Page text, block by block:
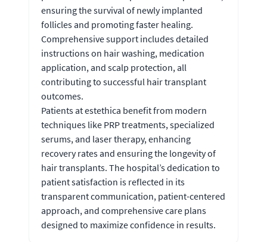
ensuring the survival of newly implanted
follicles and promoting faster healing.
Comprehensive support includes detailed
instructions on hair washing, medication
application, and scalp protection, all
contributing to successful hair transplant
outcomes.
Patients at estethica benefit from modern
techniques like PRP treatments, specialized
serums, and laser therapy, enhancing
recovery rates and ensuring the longevity of
hair transplants. The hospital’s dedication to
patient satisfaction is reflected in its
transparent communication, patient-centered
approach, and comprehensive care plans
designed to maximize confidence in results.